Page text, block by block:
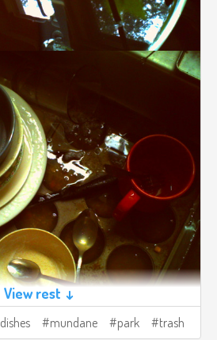
View rest ↓
dishes mundane park trash